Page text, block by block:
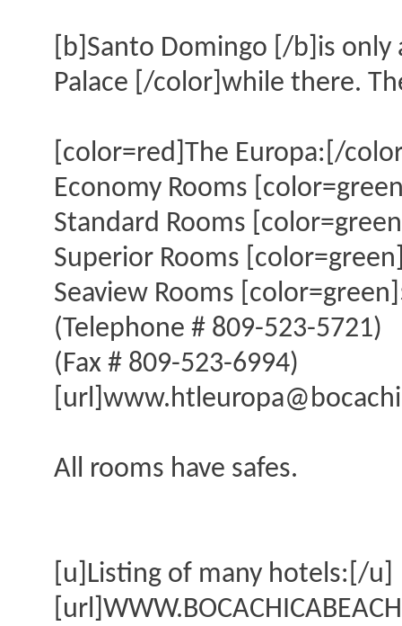
[b]Santo Domingo [/b]is
Palace [/color]while there.
[color=red]The Europa:[/
Economy Rooms
Standard Rooms
Superior Rooms
Seaview Rooms
(Telephone # 809-523-5721)
(Fax # 809-523-6994)
All rooms have safes.
[u]Listing of many hotels:[/u]